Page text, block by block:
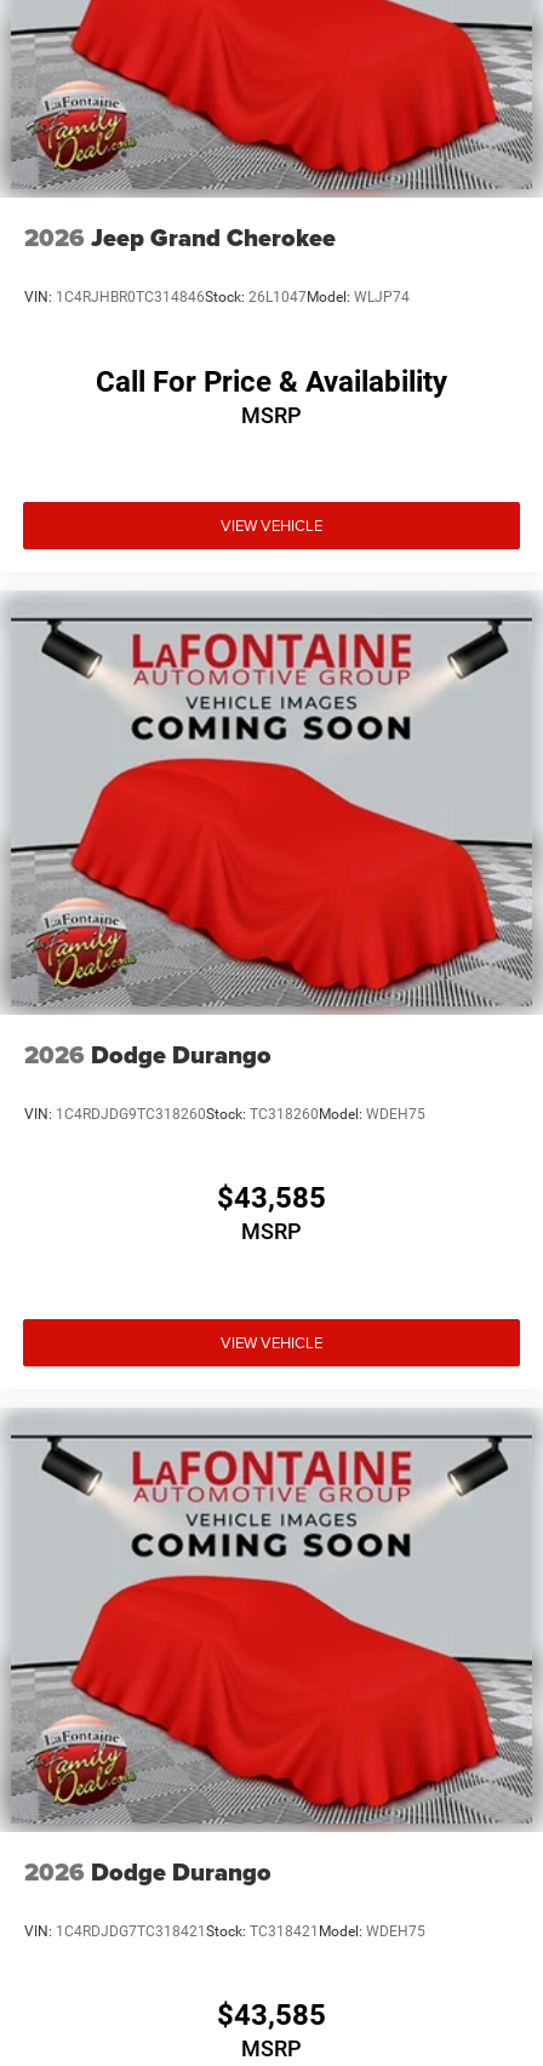
2026 Jeep Grand Cherokee
VIN: 1C4RJHBR0TC314846Stock: 26L1047Model: WLJP74
Call For Price & Availability
MSRP
VIEW VEHICLE
2026 Dodge Durango
VIN: 1C4RDJDG9TC318260Stock: TC318260 Model: WDEH75
$43,585
MSRP
VIEW VEHICLE
2026 Dodge Durango
VIN: 1C4RDJDG7TC318421 Stock: TC318421 Model: WDEH75
$43,585
MSRP